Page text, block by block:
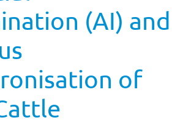
(AI) and
of